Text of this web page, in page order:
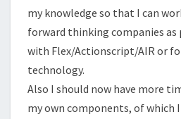
my knowledge so that I can
forward thinking companies
with Flex/Actionscript/AIR or
technology.
Also I should now have more
my own components, of which